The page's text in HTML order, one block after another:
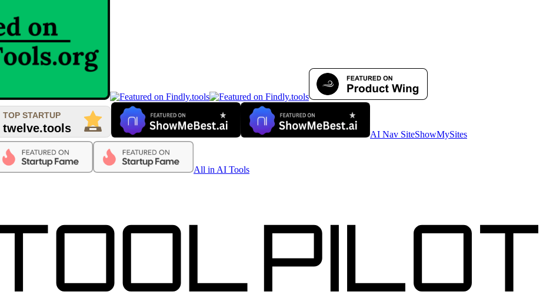
AI Nav SiteShowMySites
All in AI Tools